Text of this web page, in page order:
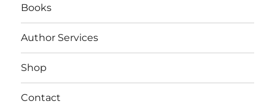
Books
Author Services
Shop
Contact